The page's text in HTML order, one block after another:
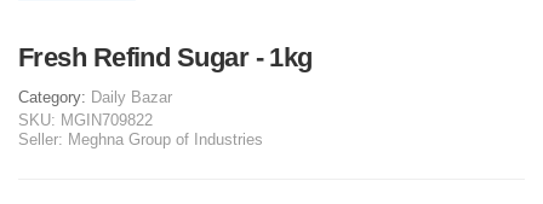
Fresh Refind Sugar - 1kg
Category: Daily Bazar
SKU: MGIN709822
Seller: Meghna Group of Industries